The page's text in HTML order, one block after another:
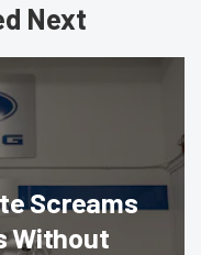
Next
Screams
Without